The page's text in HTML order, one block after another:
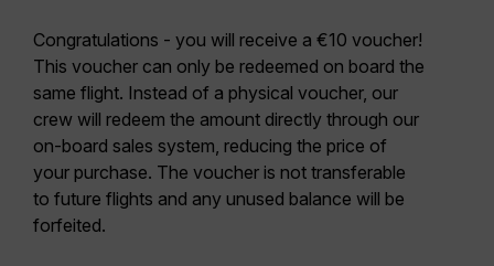
Congratulations - you will receive a €10 voucher!
This voucher can only be redeemed on board the
same flight. Instead of a physical voucher, our
crew will redeem the amount directly through our
on-board sales system, reducing the price of
your purchase. The voucher is not transferable
to future flights and any unused balance will be
forfeited.